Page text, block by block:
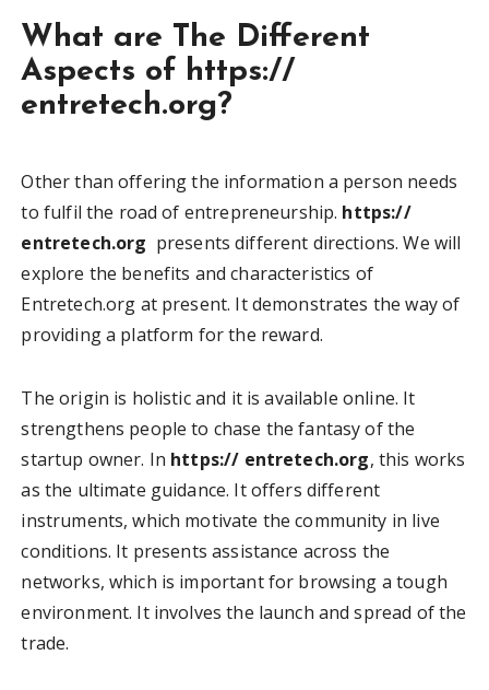
What are The Different
Aspects of https://
entretech.org?
Other than offering the information a person needs
to fulfil the road of entrepreneurship. https://
entretech.org presents different directions. We will
explore the benefits and characteristics of
Entretech.org at present. It demonstrates the way of
providing a platform for the reward.
The origin is holistic and it is available online. It
strengthens people to chase the fantasy of the
startup owner. In https:// entretech.org, this works
as the ultimate guidance. It offers different
instruments, which motivate the community in live
conditions. It presents assistance across the
networks, which is important for browsing a tough
environment. It involves the launch and spread of the
trade.